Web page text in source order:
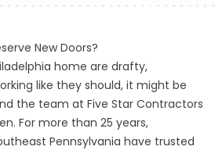
New Doors?
home are drafty,
like they should, it might be
the team at Five Star Contractors
For more than 25 years,
Pennsylvania have trusted